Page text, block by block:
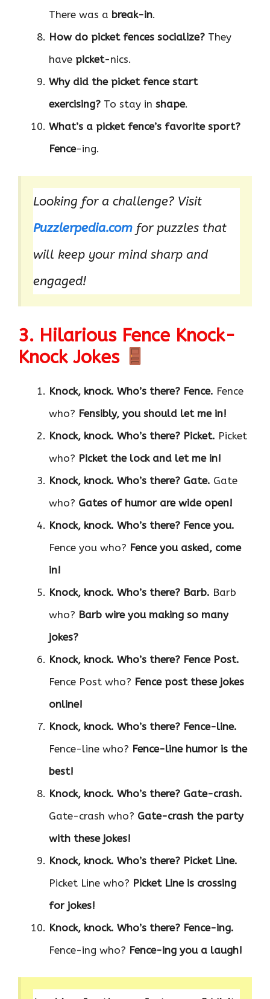
There was a break-in.
How do picket fences socialize? They
have picket-nics.
Why did the picket fence start
exercising? To stay in shape.
What’s a picket fence’s favorite sport?
Fence-ing.
Looking for a challenge? Visit
Puzzlerpedia.com for puzzles that
will keep your mind sharp and
engaged!
3. Hilarious Fence Knock-
Knock Jokes
Knock, knock. Who’s there? Fence. Fence
who? Fensibly, you should let me in!
Knock, knock. Who’s there? Picket. Picket
who? Picket the lock and let me in!
Knock, knock. Who’s there? Gate. Gate
who? Gates of humor are wide open!
Knock, knock. Who’s there? Fence you.
Fence you who? Fence you asked, come
in!
Knock, knock. Who’s there? Barb. Barb
who? Barb wire you making so many
jokes?
Knock, knock. Who’s there? Fence Post.
Fence Post who? Fence post these jokes
online!
Knock, knock. Who’s there? Fence-line.
Fence-line who? Fence-line humor is the
best!
Knock, knock. Who’s there? Gate-crash.
Gate-crash who? Gate-crash the party
with these jokes!
Knock, knock. Who’s there? Picket Line.
Picket Line who? Picket Line is crossing
for jokes!
Knock, knock. Who’s there? Fence-ing.
Fence-ing who? Fence-ing you a laugh!